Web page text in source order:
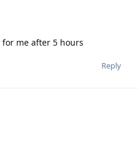
for me after 5 hours
Reply